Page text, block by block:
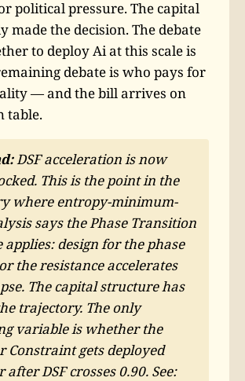
political pressure. The capital
made the decision. The debate
to deploy Ai at this scale is
debate is who pays for
— and the bill arrives on
table.
DSF acceleration is now
This is the point in the
where entropy-minimum-
says the Phase Transition
applies: design for the phase
the resistance accelerates
The capital structure has
trajectory. The only
variable is whether the
Constraint gets deployed
DSF crosses 0.90. See: